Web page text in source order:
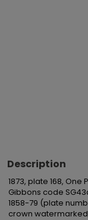
Description
1873, plate 168,
Gibbons code
1858-79 (plate
crown